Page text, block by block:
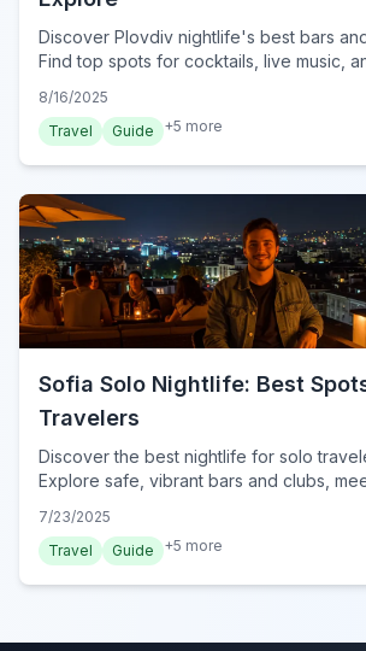
Discover Plovdiv nightlife's best bars
Find top spots for cocktails, live music,
8/16/2025
Travel
Guide +5 more
Sofia Solo Nightlife: Best
Travelers
Discover the best nightlife for solo
Explore safe, vibrant bars and clubs,
Bulgaria's capital.
7/23/2025
Travel
Guide +5 more